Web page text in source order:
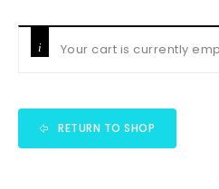
Your cart is currently
RETURN TO SHOP